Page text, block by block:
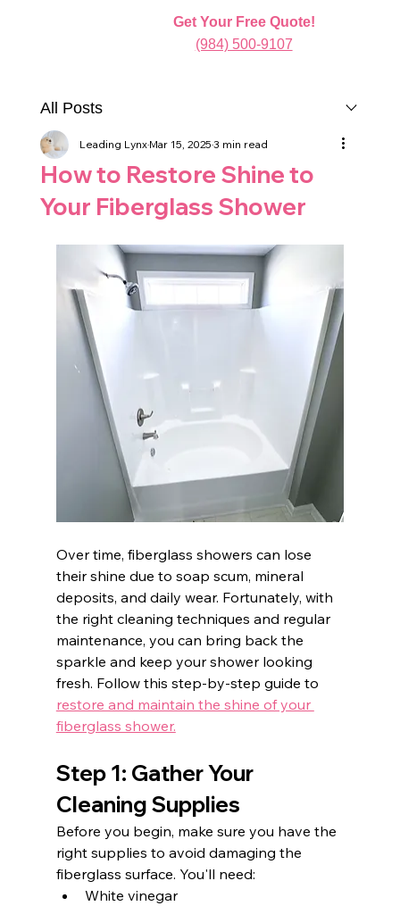
Get Your Free Quote!
(984) 500-9107
All Posts
How to Restore Shine to
Your Fiberglass Shower
Leading LynxMar 15, 20253 min read
Over time, fiberglass showers can lose
their shine due to soap scum, mineral
deposits, and daily wear. Fortunately, with
the right cleaning techniques and regular
maintenance, you can bring back the
sparkle and keep your shower looking
fresh. Follow this step-by-step guide to
restore and maintain the shine of your
fiberglass shower.
Step 1: Gather Your
Cleaning Supplies
Before you begin, make sure you have the
right supplies to avoid damaging the
fiberglass surface. You'll need:
White vinegar